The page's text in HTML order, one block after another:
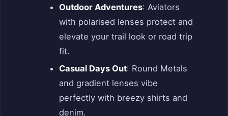
Outdoor Adventures: Aviators
with polarised lenses protect and
elevate your trail look or road trip
fit.
Casual Days Out: Round Metals
and gradient lenses vibe
perfectly with breezy shirts and
denim.